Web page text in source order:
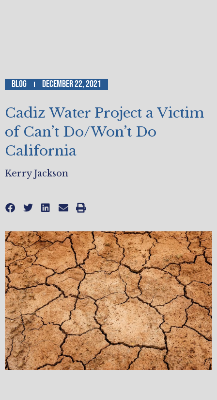
Blog December 22, 2021
Cadiz Water Project a Victim
of Can’t Do/Won’t Do
California
Kerry Jackson